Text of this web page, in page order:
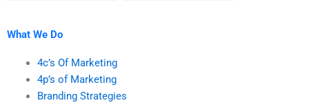
marketing research
What We Do
4c’s Of Marketing
4p’s of Marketing
Branding Strategies